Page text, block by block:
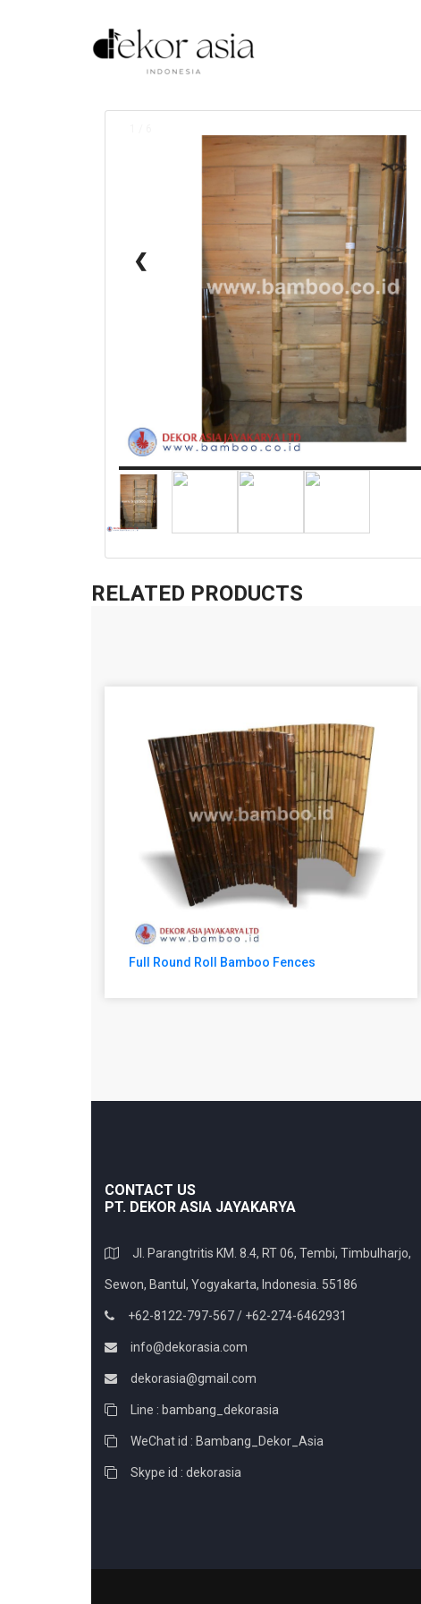
❮
RELATED PRODUCTS
Full Round Roll Bamboo Fences
CONTACT US
PT. DEKOR ASIA JAYAKARYA
Jl. Parangtritis KM. 8.4, RT 06, Tembi, Timbulharjo,
Sewon, Bantul, Yogyakarta, Indonesia. 55186
+62-8122-797-567 / +62-274-6462931
info@dekorasia.com
dekorasia@gmail.com
Line : bambang_dekorasia
WeChat id : Bambang_Dekor_Asia
Skype id : dekorasia